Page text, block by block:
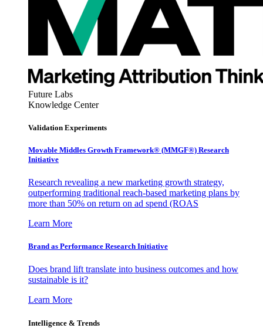
Future Labs
Knowledge Center
Validation Experiments
Movable Middles Growth Framework® (MMGF®) Research
Initiative
Research revealing a new marketing growth strategy,
outperforming traditional reach-based marketing plans by
more than 50% on return on ad spend (ROAS
Learn More
Brand as Performance Research Initiative
Does brand lift translate into business outcomes and how
sustainable is it?
Learn More
Intelligence & Trends